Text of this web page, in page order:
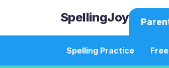
SpellingJoy
Spelling Practice